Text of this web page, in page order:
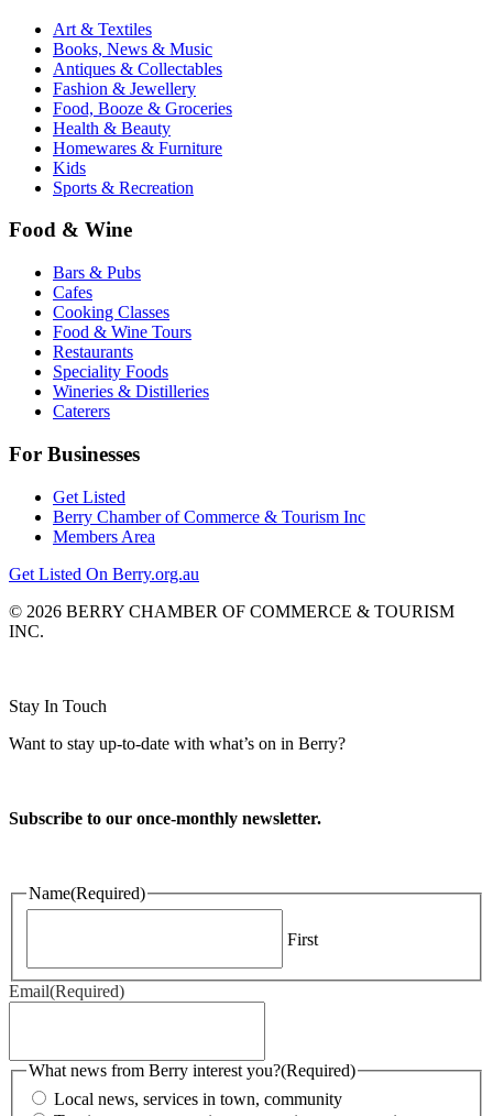
Art & Textiles
Books, News & Music
Antiques & Collectables
Fashion & Jewellery
Food, Booze & Groceries
Health & Beauty
Homewares & Furniture
Kids
Sports & Recreation
Food & Wine
Bars & Pubs
Cafes
Cooking Classes
Food & Wine Tours
Restaurants
Speciality Foods
Wineries & Distilleries
Caterers
For Businesses
Get Listed
Berry Chamber of Commerce & Tourism Inc
Members Area
Get Listed On Berry.org.au
© 2026 BERRY CHAMBER OF COMMERCE & TOURISM
INC.
Stay In Touch
Want to stay up-to-date with what’s on in Berry?
Subscribe to our once-monthly newsletter.
Name(Required)
First
Email(Required)
What news from Berry interest you?(Required)
Local news, services in town, community